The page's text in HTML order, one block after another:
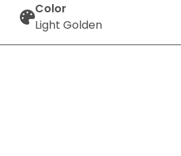
Color
Light Golden